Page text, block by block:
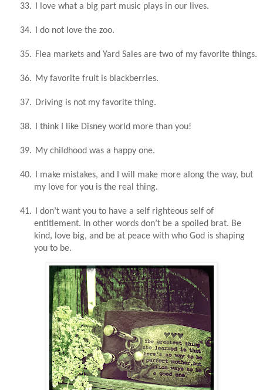
33. I love what a big part music plays in our lives.
34. I do not love the zoo.
35. Flea markets and Yard Sales are two of my favorite things.
36. My favorite fruit is blackberries.
37. Driving is not my favorite thing.
38. I think I like Disney world more than you!
39. My childhood was a happy one.
40.
I make mistakes, and I will make more along the way, but
my love for you is the real thing.
41.
I don’t want you to have a self righteous self of
entitlement. In other words don’t be a spoiled brat. Be
kind, love big, and be at peace with who God is shaping
you to be.